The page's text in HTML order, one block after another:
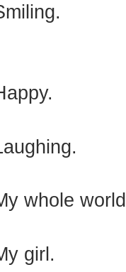
whole
girl.